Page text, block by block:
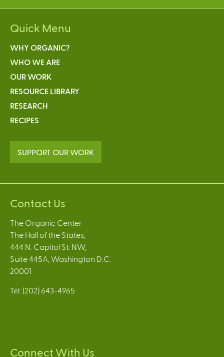
Quick Menu
WHY ORGANIC?
WHO WE ARE
OUR WORK
RESOURCE LIBRARY
RESEARCH
RECIPES
SUPPORT OUR WORK
Contact Us
The Organic Center
The Hall of the States,
444 N. Capitol St. NW,
Suite 445A, Washington D.C.
20001
Tel: (202) 643-4965
Connect With Us